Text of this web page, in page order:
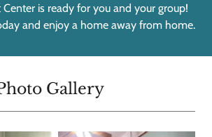
Center is ready for you and your group!
and enjoy a home away from home.
Gallery